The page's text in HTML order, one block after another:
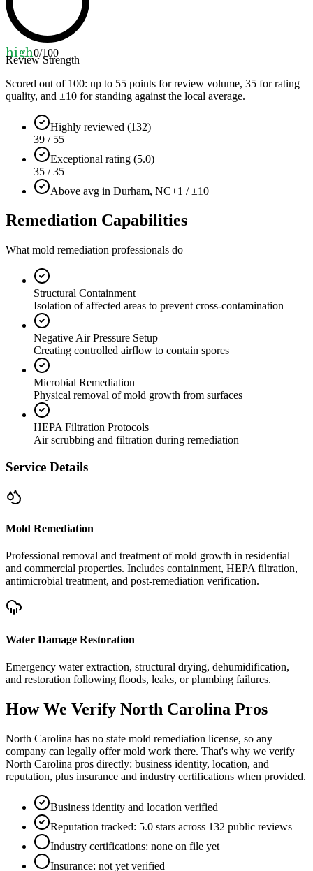
high0/100
Review Strength
Scored out of 100: up to 55 points for review volume, 35 for rating
quality, and ±10 for standing against the local average.
Highly reviewed (132)
39 / 55
Exceptional rating (5.0)
35 / 35
Above avg in Durham, NC+1 / ±10
Remediation Capabilities
What mold remediation professionals do
Structural Containment
Isolation of affected areas to prevent cross-contamination
Negative Air Pressure Setup
Creating controlled airflow to contain spores
Microbial Remediation
Physical removal of mold growth from surfaces
HEPA Filtration Protocols
Air scrubbing and filtration during remediation
Service Details
Mold Remediation
Professional removal and treatment of mold growth in residential
and commercial properties. Includes containment, HEPA filtration,
antimicrobial treatment, and post-remediation verification.
Water Damage Restoration
Emergency water extraction, structural drying, dehumidification,
and restoration following floods, leaks, or plumbing failures.
How We Verify North Carolina Pros
North Carolina has no state mold remediation license, so any
company can legally offer mold work there. That's why we verify
North Carolina pros directly: business identity, location, and
reputation, plus insurance and industry certifications when provided.
Business identity and location verified
Reputation tracked: 5.0 stars across 132 public reviews
Industry certifications: none on file yet
Insurance: not yet verified